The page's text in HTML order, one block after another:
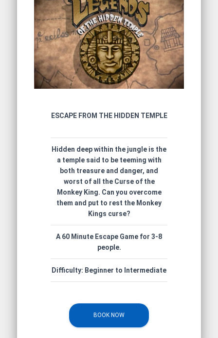
ESCAPE FROM THE HIDDEN TEMPLE
Hidden deep within the jungle is the
a temple said to be teeming with
both treasure and danger, and
worst of all the Curse of the
Monkey King. Can you overcome
them and put to rest the Monkey
Kings curse?
A 60 Minute Escape Game for 3-8
people.
Difficulty: Beginner to Intermediate
BOOK NOW